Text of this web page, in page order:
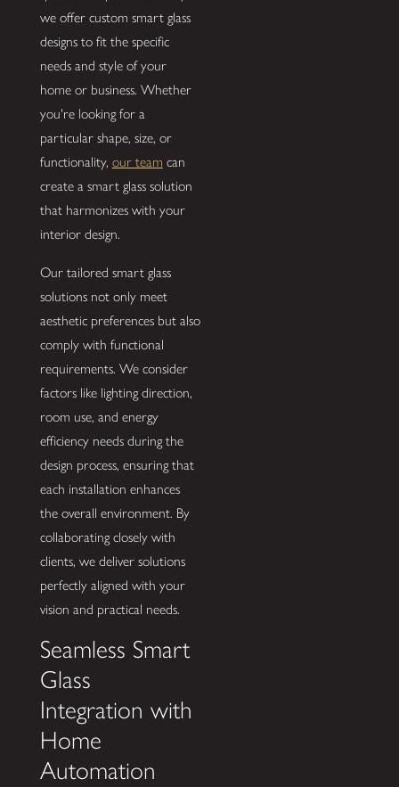
we offer custom smart glass
designs to fit the specific
needs and style of your
home or business. Whether
you're looking for a
particular shape, size, or
functionality, our team can
create a smart glass solution
that harmonizes with your
interior design.
Our tailored smart glass
solutions not only meet
aesthetic preferences but also
comply with functional
requirements. We consider
factors like lighting direction,
room use, and energy
efficiency needs during the
design process, ensuring that
each installation enhances
the overall environment. By
collaborating closely with
clients, we deliver solutions
perfectly aligned with your
vision and practical needs.
Seamless Smart
Glass
Integration with
Home
Automation